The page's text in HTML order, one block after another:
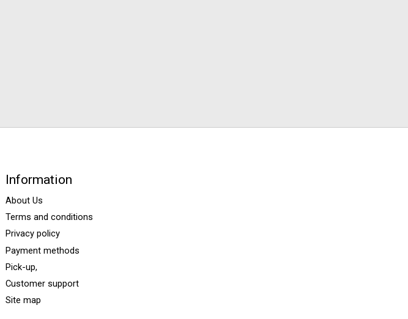
Information
About Us
Terms and conditions
Privacy policy
Payment methods
Pick-up,
Customer support
Site map